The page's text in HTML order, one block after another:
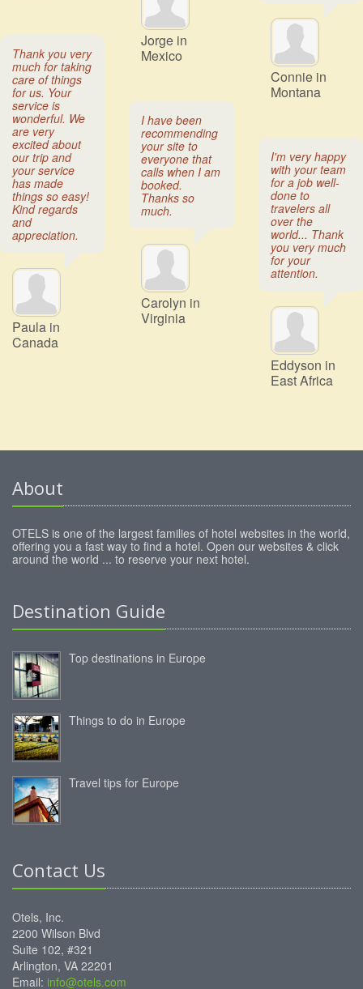
Thank you very
much for taking
care of things
for us. Your
service is
wonderful. We
are very
excited about
our trip and
your service
has made
things so easy!
Kind regards
and
appreciation.
Paula in
Canada
Jorge in
Mexico
I have been
recommending
your site to
everyone that
calls when I am
booked.
Thanks so
much.
Carolyn in
Virginia
Connie in
Montana
I'm very happy
with your team
for a job well-
done to
travelers all
over the
world... Thank
you very much
for your
attention.
Eddyson in
East Africa
About
OTELS is one of the largest families of hotel websites in the world,
offering you a fast way to find a hotel. Open our websites & click
around the world ... to reserve your next hotel.
Destination Guide
Top destinations in Europe
Things to do in Europe
Travel tips for Europe
Contact Us
Otels, Inc.
2200 Wilson Blvd
Suite 102, #321
Arlington, VA 22201
Email: info@otels.com